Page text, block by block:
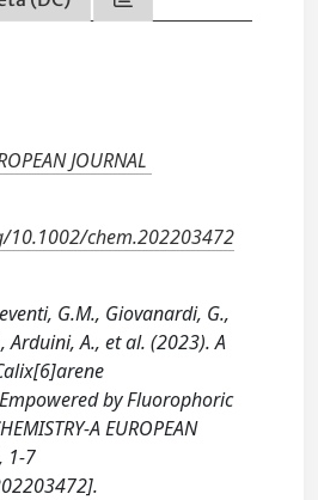
JOURNAL
chem.202203472
G.M., Giovanardi, G.,
Arduini, A., et al. (2023). A
by Fluorophoric
A EUROPEAN
1-7